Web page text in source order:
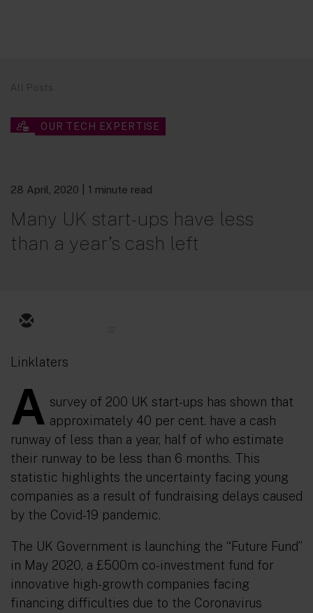
All Posts
OUR TECH EXPERTISE
28 April, 2020 | 1 minute read
Many UK start-ups have less
than a year’s cash left
Linklaters
A survey of 200 UK start-ups has shown that
approximately 40 per cent. have a cash
runway of less than a year, half of who estimate
their runway to be less than 6 months. This
statistic highlights the uncertainty facing young
companies as a result of fundraising delays caused
by the Covid-19 pandemic.
The UK Government is launching the “Future Fund”
in May 2020, a £500m co-investment fund for
innovative high-growth companies facing
financing difficulties due to the Coronavirus